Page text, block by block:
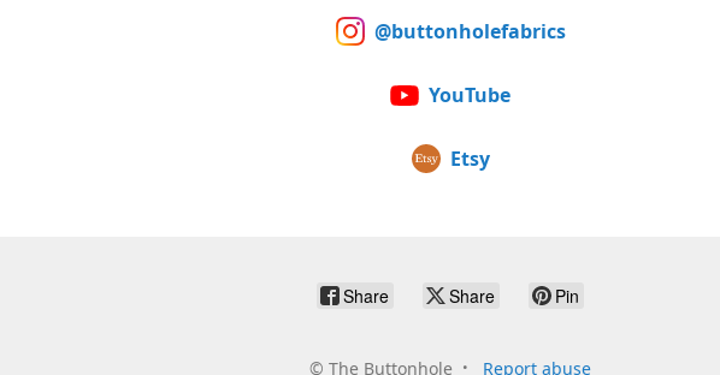
@buttonholefabrics
YouTube
Etsy
Share Share Pin
© The Buttonhole Report abuse